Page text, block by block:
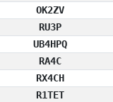
OK2ZV
RU3P
UB4HPQ
RA4C
RX4CH
R1TET